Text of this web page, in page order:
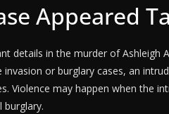
Appeared
details in the murder of Ashleigh
or burglary cases, an
Violence may happen when the
burglary.